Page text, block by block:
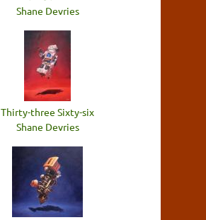
Shane Devries
Thirty-three Sixty-six
Shane Devries